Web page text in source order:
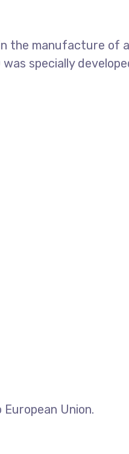
the manufacture of
specially
Union.